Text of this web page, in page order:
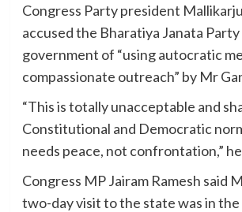
Congress Party president
accused the Bharatiya Janata Party
government of “using autocratic
compassionate outreach” by Mr
“This is totally unacceptable and
Constitutional and Democratic
needs peace, not confrontation,”
Congress MP Jairam Ramesh said
two-day visit to the state was in